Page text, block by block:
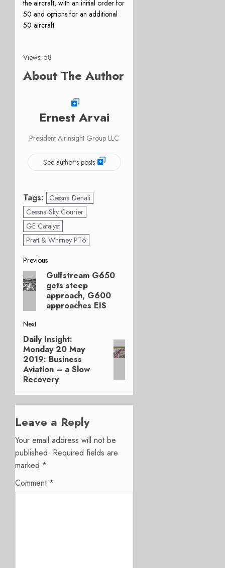
the aircraft, with an initial order for
50 and options for an additional
50 aircraft.
Views: 58
About The Author
Ernest Arvai
President AirInsight Group LLC
See author's posts
Tags:
Cessna Denali
Cessna Sky Courier
GE Catalyst
Pratt & Whitney PT6
Post
navigation
Previous
Previous
post:
Gulfstream G650
gets steep
approach, G600
approaches EIS
Next
Next
post:
Daily Insight:
Monday 20 May
2019: Business
Aviation – a Slow
Recovery
Leave a Reply
Your email address will not be
published. Required fields are
marked *
Comment *